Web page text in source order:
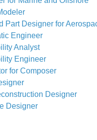
Part Designer for
Engineer
Analyst
Engineer
for Composer
Designer
Designer